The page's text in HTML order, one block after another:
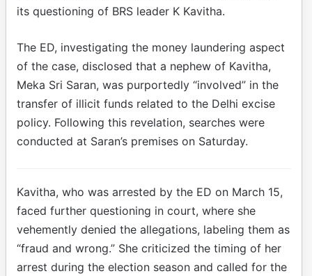
its questioning of BRS leader K Kavitha.
The ED, investigating the money laundering aspect
of the case, disclosed that a nephew of Kavitha,
Meka Sri Saran, was purportedly “involved” in the
transfer of illicit funds related to the Delhi excise
policy. Following this revelation, searches were
conducted at Saran’s premises on Saturday.
Kavitha, who was arrested by the ED on March 15,
faced further questioning in court, where she
vehemently denied the allegations, labeling them as
“fraud and wrong.” She criticized the timing of her
arrest during the election season and called for the